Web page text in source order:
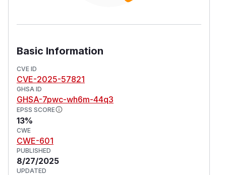
Basic Information
CVE ID
CVE-2025-57821
GHSA ID
GHSA-7pwc-wh6m-44q3
EPSS SCORE
13%
CWE
CWE-601
PUBLISHED
8/27/2025
UPDATED